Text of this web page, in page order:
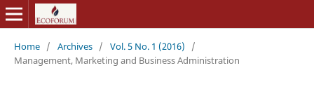
Home / Archives / Vol. 5 No. 1 (2016)
/
Management, Marketing and Business Administration